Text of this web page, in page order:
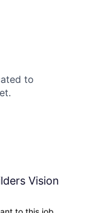
to
Vision